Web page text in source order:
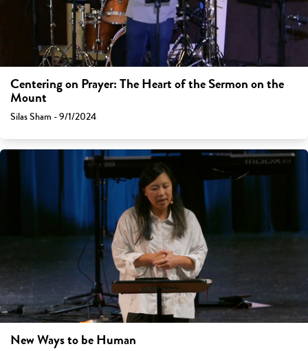
Centering on Prayer: The Heart of the Sermon on the
Mount
Silas Sham - 9/1/2024
New Ways to be Human